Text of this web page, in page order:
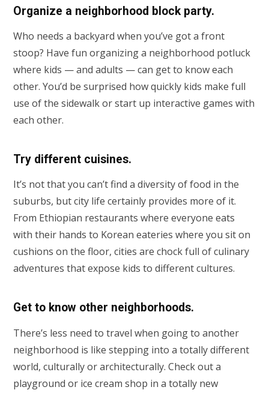
Organize a neighborhood block party.
Who needs a backyard when you’ve got a front
stoop? Have fun organizing a neighborhood potluck
where kids — and adults — can get to know each
other. You’d be surprised how quickly kids make full
use of the sidewalk or start up interactive games with
each other.
Try different cuisines.
It’s not that you can’t find a diversity of food in the
suburbs, but city life certainly provides more of it.
From Ethiopian restaurants where everyone eats
with their hands to Korean eateries where you sit on
cushions on the floor, cities are chock full of culinary
adventures that expose kids to different cultures.
Get to know other neighborhoods.
There’s less need to travel when going to another
neighborhood is like stepping into a totally different
world, culturally or architecturally. Check out a
playground or ice cream shop in a totally new